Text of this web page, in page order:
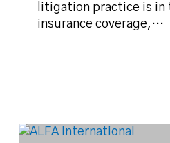
litigation practice is in
insurance coverage,…